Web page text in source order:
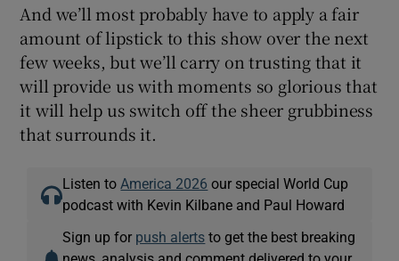
And we’ll most probably have to apply a fair
amount of lipstick to this show over the next
few weeks, but we’ll carry on trusting that it
will provide us with moments so glorious that
it will help us switch off the sheer grubbiness
that surrounds it.
Listen to America 2026 our special World Cup
podcast with Kevin Kilbane and Paul Howard
Sign up for push alerts to get the best breaking
news, analysis and comment delivered to your